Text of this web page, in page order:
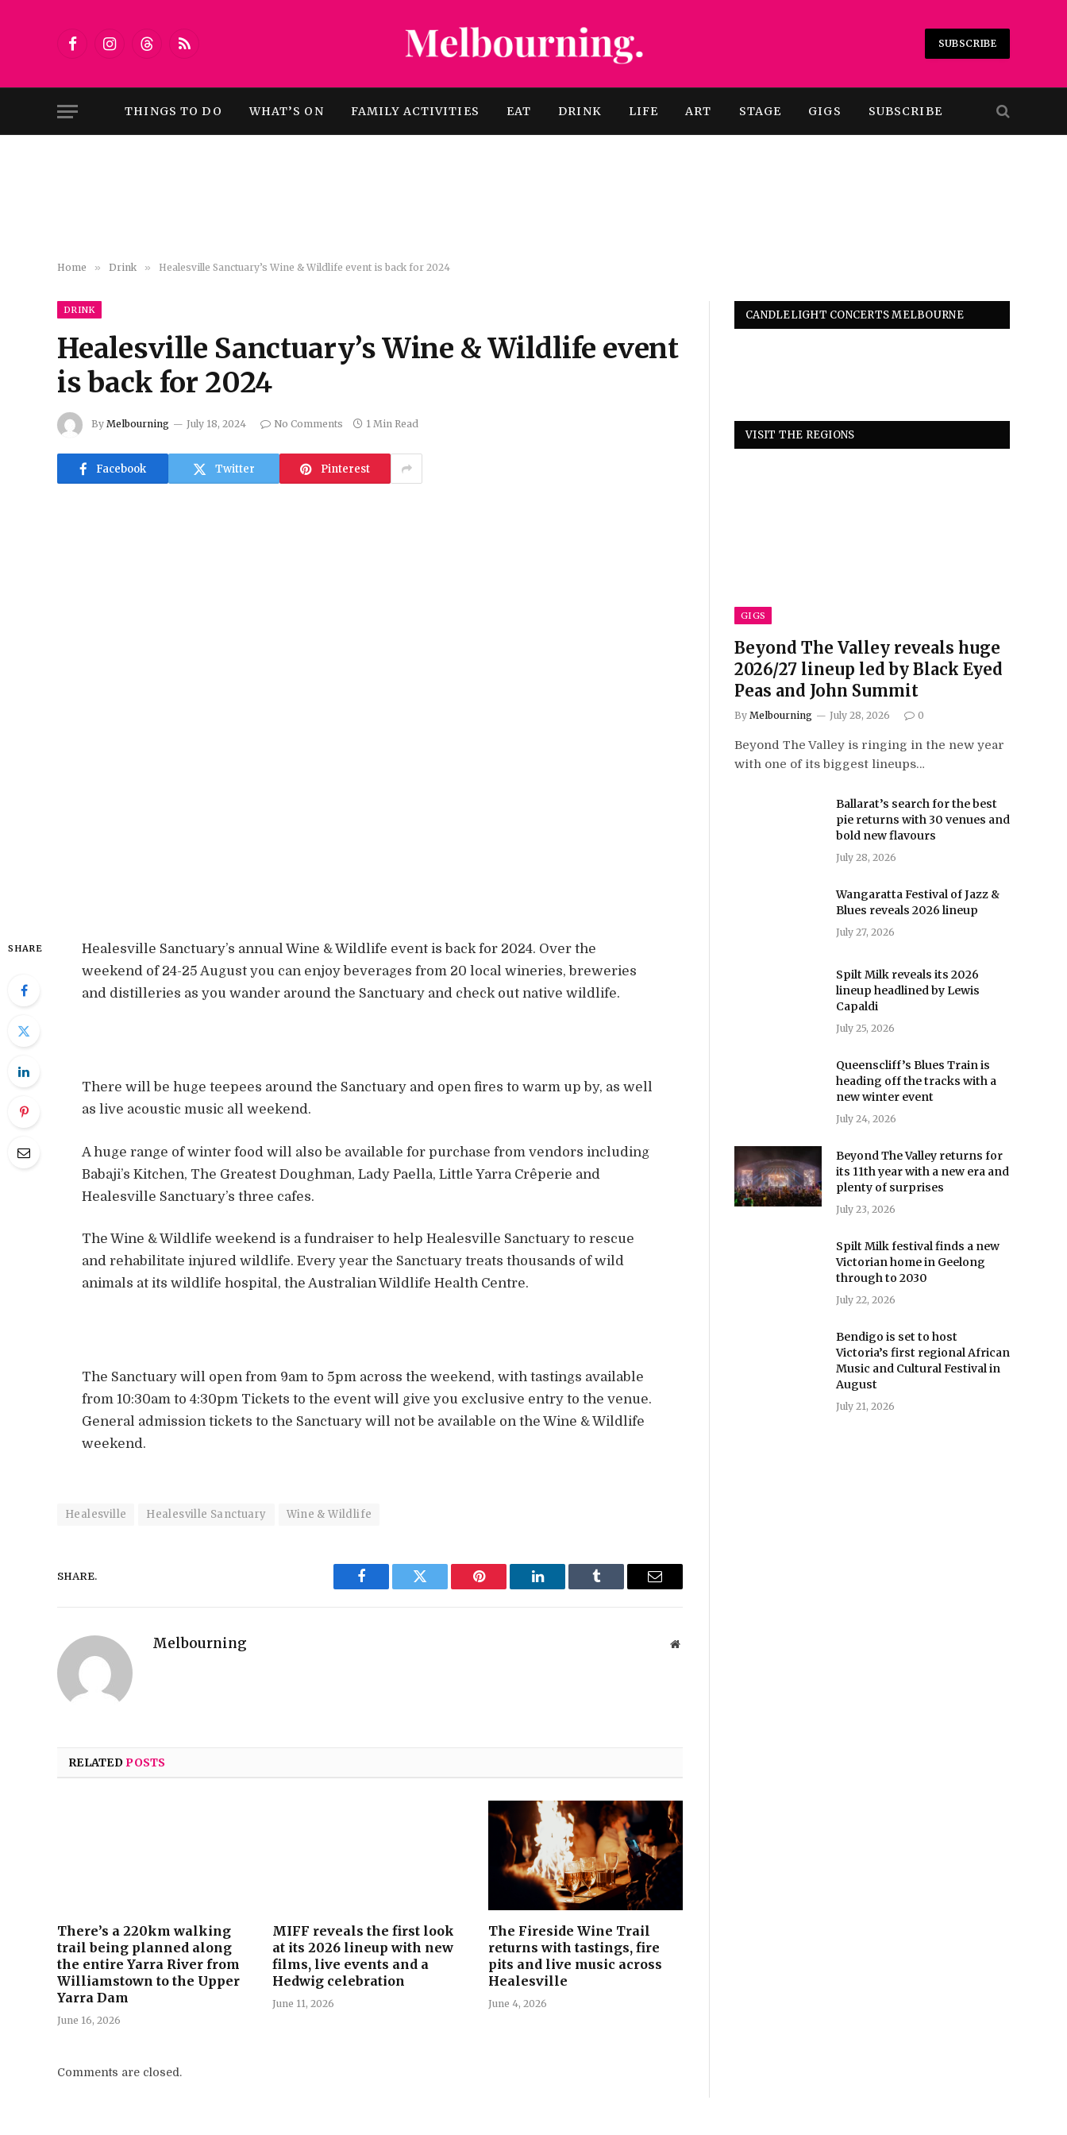
FacebookInstagramThreadsRSS
SUBSCRIBE
THINGS TO DO WHAT’S ON FAMILY ACTIVITIES EAT DRINK LIFE ART STAGE GIGS SUBSCRIBE
Home » Drink » Healesville Sanctuary’s Wine & Wildlife event is back for 2024
DRINK
Healesville Sanctuary’s Wine & Wildlife event
is back for 2024
By Melbourning July 18, 2024 No Comments 1 Min Read
Facebook Twitter Pinterest
SHARE
Healesville Sanctuary’s annual Wine & Wildlife event is back for 2024. Over the
weekend of 24-25 August you can enjoy beverages from 20 local wineries, breweries
and distilleries as you wander around the Sanctuary and check out native wildlife.
There will be huge teepees around the Sanctuary and open fires to warm up by, as well
as live acoustic music all weekend.
A huge range of winter food will also be available for purchase from vendors including
Babaji’s Kitchen, The Greatest Doughman, Lady Paella, Little Yarra Crêperie and
Healesville Sanctuary’s three cafes.
The Wine & Wildlife weekend is a fundraiser to help Healesville Sanctuary to rescue
and rehabilitate injured wildlife. Every year the Sanctuary treats thousands of wild
animals at its wildlife hospital, the Australian Wildlife Health Centre.
The Sanctuary will open from 9am to 5pm across the weekend, with tastings available
from 10:30am to 4:30pm Tickets to the event will give you exclusive entry to the venue.
General admission tickets to the Sanctuary will not be available on the Wine & Wildlife
weekend.
Healesville Healesville Sanctuary Wine & Wildlife
SHARE.
Facebook Twitter Pinterest LinkedIn Tumblr Email
Melbourning Website
RELATEDPOSTS
There’s a 220km walking
trail being planned along
the entire Yarra River from
Williamstown to the Upper
Yarra Dam
June 16, 2026
MIFF reveals the first look
at its 2026 lineup with new
films, live events and a
Hedwig celebration
June 11, 2026
The Fireside Wine Trail
returns with tastings, fire
pits and live music across
Healesville
June 4, 2026
Comments are closed.
CANDLELIGHT CONCERTS MELBOURNE
VISIT THE REGIONS
GIGS
Beyond The Valley reveals huge
2026/27 lineup led by Black Eyed
Peas and John Summit
By Melbourning July 28, 2026 0
Beyond The Valley is ringing in the new year
with one of its biggest lineups…
Ballarat’s search for the best
pie returns with 30 venues and
bold new flavours
July 28, 2026
Wangaratta Festival of Jazz &
Blues reveals 2026 lineup
July 27, 2026
Spilt Milk reveals its 2026
lineup headlined by Lewis
Capaldi
July 25, 2026
Queenscliff’s Blues Train is
heading off the tracks with a
new winter event
July 24, 2026
Beyond The Valley returns for
its 11th year with a new era and
plenty of surprises
July 23, 2026
Spilt Milk festival finds a new
Victorian home in Geelong
through to 2030
July 22, 2026
Bendigo is set to host
Victoria’s first regional African
Music and Cultural Festival in
August
July 21, 2026